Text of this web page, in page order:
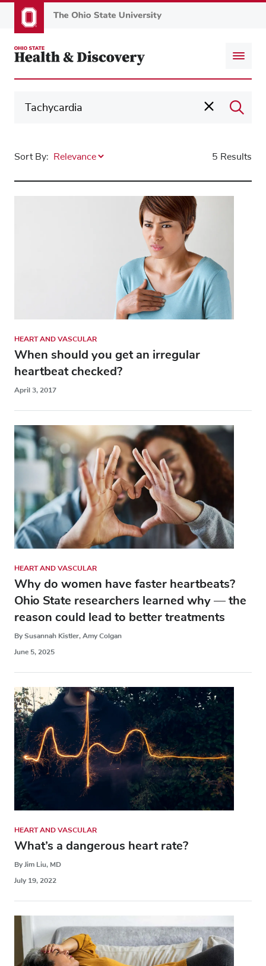
to
content
Sort By: 5 Results
HEART AND VASCULAR
When should you get an irregular
heartbeat checked?
April 3, 2017
HEART AND VASCULAR
Why do women have faster heartbeats?
Ohio State researchers learned why — the
reason could lead to better treatments
By Susannah Kistler, Amy Colgan
June 5, 2025
HEART AND VASCULAR
What’s a dangerous heart rate?
By Jim Liu, MD
July 19, 2022